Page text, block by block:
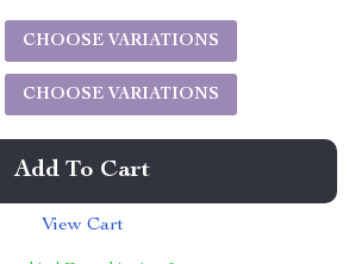
CHOOSE VARIATIONS
CHOOSE VARIATIONS
Add To Cart
View Cart